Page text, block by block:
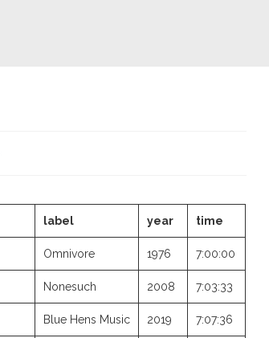
label year time
Omnivore 1976 7:00:00
Nonesuch 2008 7:03:33
Blue Hens Music 2019 7:07:36